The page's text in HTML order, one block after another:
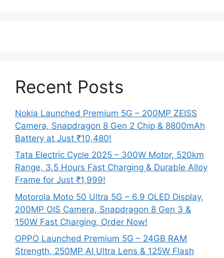
Recent Posts
Nokia Launched Premium 5G – 200MP ZEISS
Camera, Snapdragon 8 Gen 2 Chip & 8800mAh
Battery at Just ₹10,480!
Tata Electric Cycle 2025 – 300W Motor, 520km
Range, 3.5 Hours Fast Charging & Durable Alloy
Frame for Just ₹1,999!
Motorola Moto 50 Ultra 5G – 6.9 OLED Display,
200MP OIS Camera, Snapdragon 8 Gen 3 &
150W Fast Charging, Order Now!
OPPO Launched Premium 5G – 24GB RAM
Strength, 250MP AI Ultra Lens & 125W Flash